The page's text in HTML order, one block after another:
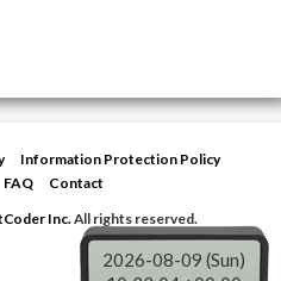
Information Protection Policy
FAQ
Contact
Inc.All rights reserved.
2026-08-09 (Sun)